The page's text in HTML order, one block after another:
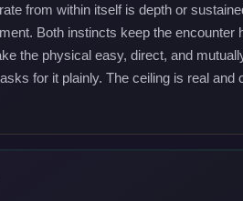
from within itself is depth or
Both instincts keep the
the physical easy, direct, and
for it plainly. The ceiling is real